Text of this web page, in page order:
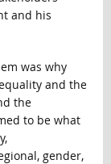
and his
was why
and the
the
to be what
gender,